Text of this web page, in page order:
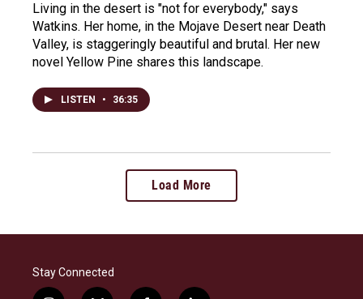
Living in the desert is "not for everybody," says
Watkins. Her home, in the Mojave Desert near Death
Valley, is staggeringly beautiful and brutal. Her new
novel Yellow Pine shares this landscape.
LISTEN • 36:35
Load More
Stay Connected